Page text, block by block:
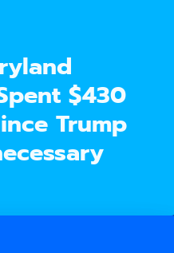
$430
Trump